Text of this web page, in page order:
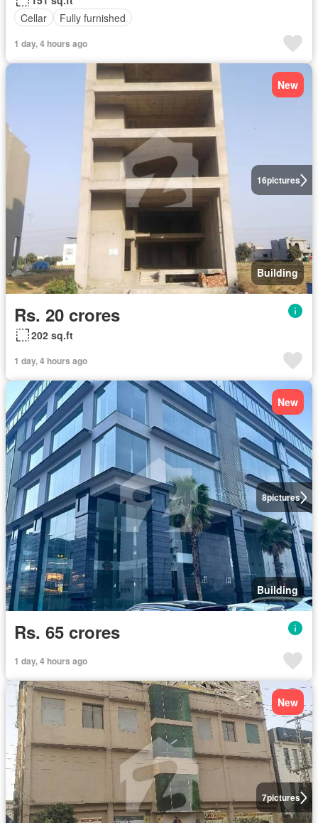
Cellar
Fully furnished
1 day, 4 hours ago
16pictures
New
Building
Rs. 20 crores
202 sq.ft
1 day, 4 hours ago
8pictures
New
Building
Rs. 65 crores
1 day, 4 hours ago
7pictures
New